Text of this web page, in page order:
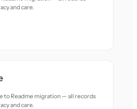
and care.
to Readme migration — all records
and care.